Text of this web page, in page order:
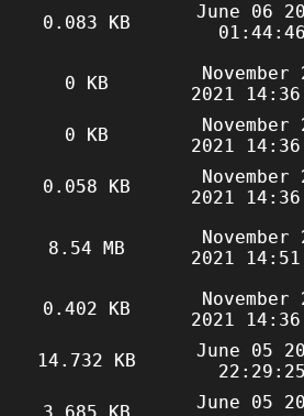
0.083 KB
June 06
0 KB
November
2021
0 KB
November
2021
0.058 KB
November
2021
8.54 MB
November
2021
0.402 KB
November
2021
14.732 KB
June 05
June 05